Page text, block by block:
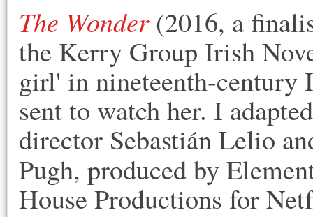
The Wonder(2016, a
the Kerry Group Irish
girl' in nineteenth-century
sent to watch her. I
director Sebastián Lelio
Pugh, produced by
House Productions for